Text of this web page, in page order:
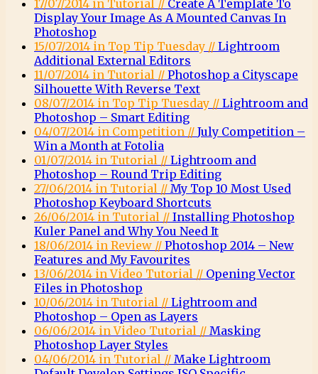
17/07/2014 in Tutorial // Create A Template To
Display Your Image As A Mounted Canvas In
Photoshop
15/07/2014 in Top Tip Tuesday // Lightroom
Additional External Editors
11/07/2014 in Tutorial // Photoshop a Cityscape
Silhouette With Reverse Text
08/07/2014 in Top Tip Tuesday // Lightroom and
Photoshop – Smart Editing
04/07/2014 in Competition // July Competition –
Win a Month at Fotolia
01/07/2014 in Tutorial // Lightroom and
Photoshop – Round Trip Editing
27/06/2014 in Tutorial // My Top 10 Most Used
Photoshop Keyboard Shortcuts
26/06/2014 in Tutorial // Installing Photoshop
Kuler Panel and Why You Need It
18/06/2014 in Review // Photoshop 2014 – New
Features and My Favourites
13/06/2014 in Video Tutorial // Opening Vector
Files in Photoshop
10/06/2014 in Tutorial // Lightroom and
Photoshop – Open as Layers
06/06/2014 in Video Tutorial // Masking
Photoshop Layer Styles
04/06/2014 in Tutorial // Make Lightroom